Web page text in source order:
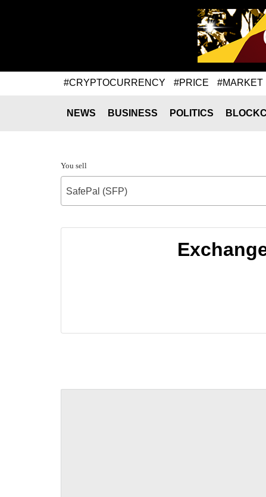
#CRYPTOCURRENCY #PRICE #MARKET
NEWS BUSINESS POLITICS
You sell
SafePal (SFP)